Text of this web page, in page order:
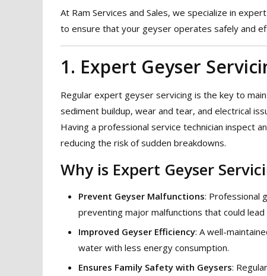
At Ram Services and Sales, we specialize in
to ensure that your geyser operates safely and
1. Expert Geyser
Regular expert geyser servicing is the key to
sediment buildup, wear and tear, and electrical
Having a professional service technician inspect
reducing the risk of sudden breakdowns.
Why is Expert Geyser
Prevent Geyser Malfunctions: Professional
preventing major malfunctions that could
Improved Geyser Efficiency: A well-
water with less energy consumption.
Ensures Family Safety with Geysers: